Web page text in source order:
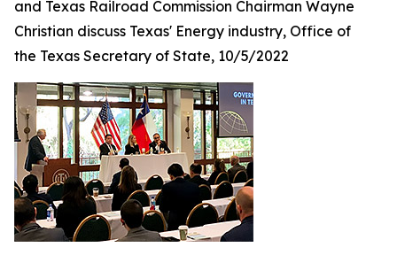
and Texas Railroad Commission Chairman Wayne
Christian discuss Texas' Energy industry, Office of
the Texas Secretary of State, 10/5/2022